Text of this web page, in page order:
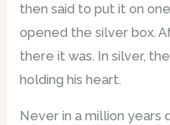
then said to put it on
opened the silver box.
there it was. In silver,
holding his heart.
Never in a million years